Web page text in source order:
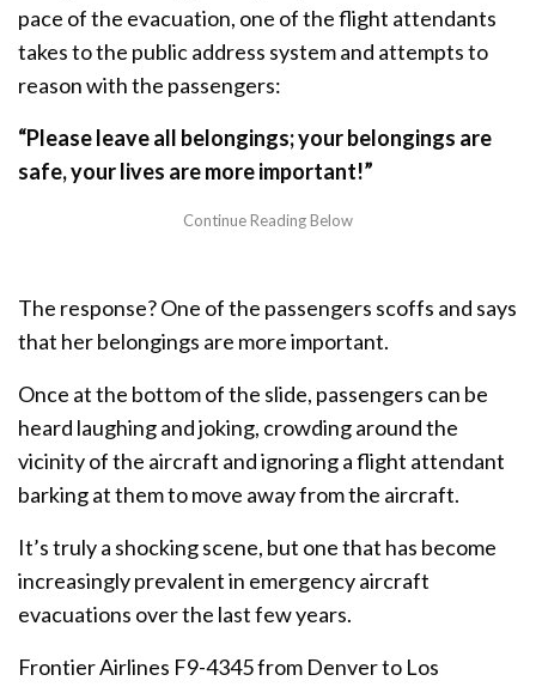
pace of the evacuation, one of the flight attendants
takes to the public address system and attempts to
reason with the passengers:
“Please leave all belongings; your belongings are
safe, your lives are more important!”
The response? One of the passengers scoffs and says
that her belongings are more important.
Once at the bottom of the slide, passengers can be
heard laughing and joking, crowding around the
vicinity of the aircraft and ignoring a flight attendant
barking at them to move away from the aircraft.
It’s truly a shocking scene, but one that has become
increasingly prevalent in emergency aircraft
evacuations over the last few years.
Frontier Airlines F9-4345 from Denver to Los